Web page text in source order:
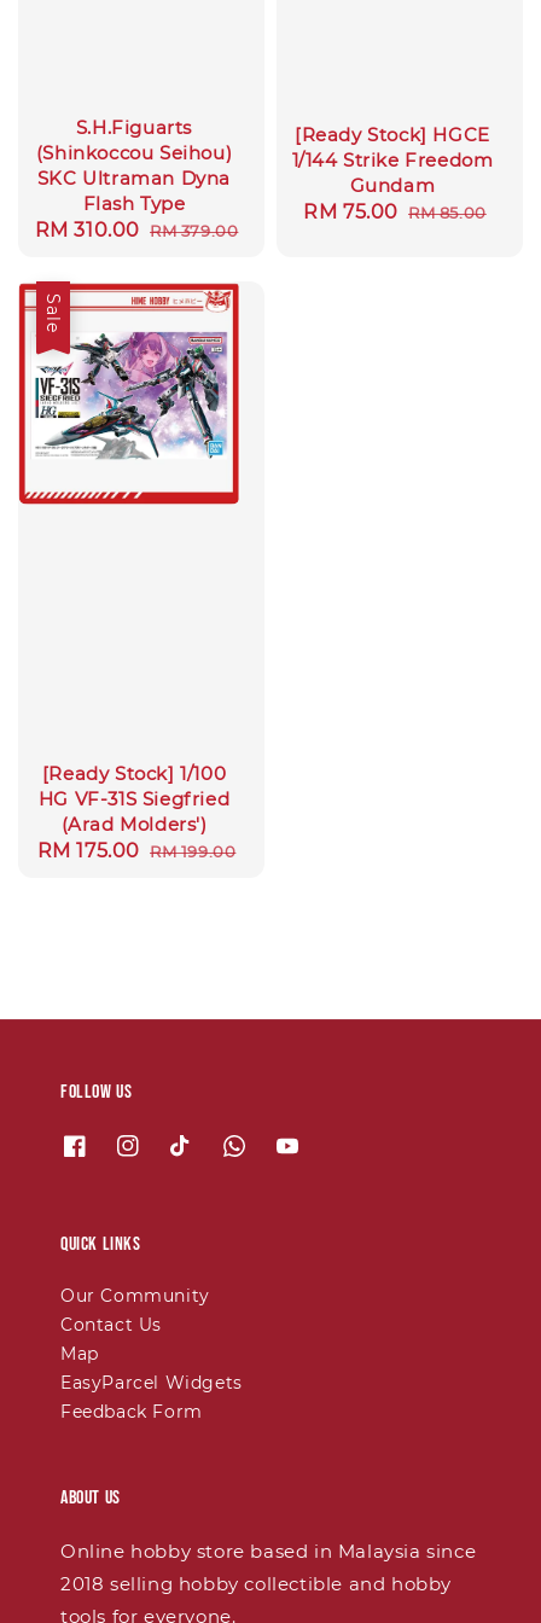
S.H.Figuarts
(Shinkoccou Seihou)
SKC Ultraman Dyna
Flash Type
Sale
RM 310.00 Regular
RM 379.00
[Ready Stock] HGCE
1/144 Strike Freedom
Gundam
Sale
RM 75.00 Regular
RM 85.00
Sale
[Ready Stock] 1/100
HG VF-31S Siegfried
(Arad Molders')
Sale
RM 175.00 Regular
RM 199.00
Follow us
Quick links
Our Community
Contact Us
Map
EasyParcel Widgets
Feedback Form
About Us
Online hobby store based in Malaysia since
2018 selling hobby collectible and hobby
tools for everyone.